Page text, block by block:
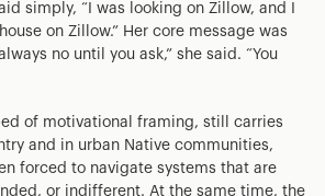
simply, “I was looking on Zillow, and I
on Zillow.” Her core message was
no until you ask,” she said. “You
of motivational framing, still carries
and in urban Native communities,
forced to navigate systems that are
or indifferent. At the same time, the